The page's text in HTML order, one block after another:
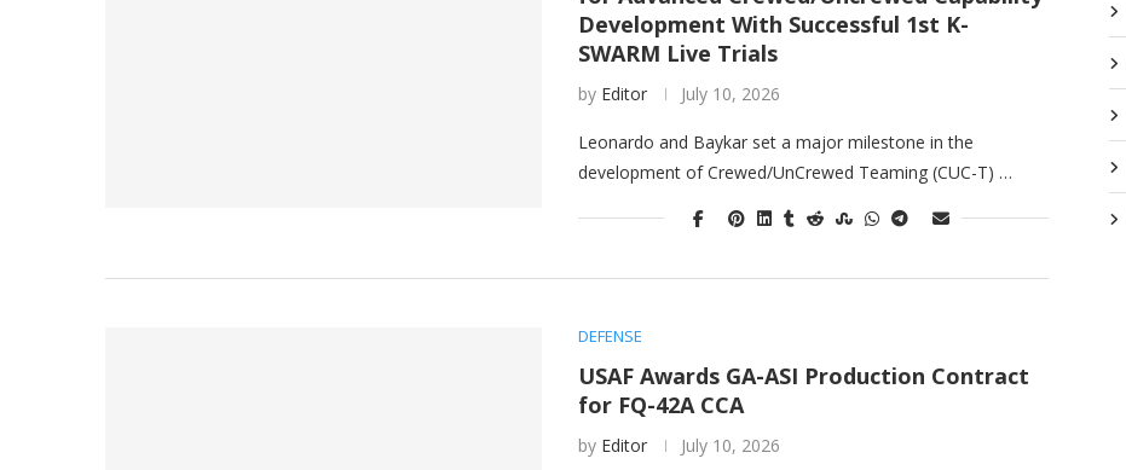
Development With Successful 1st K-
SWARM Live Trials
by Editor July 10, 2026
Leonardo and Baykar set a major milestone in the
development of Crewed/UnCrewed Teaming (CUC-T) …
DEFENSE
USAF Awards GA-ASI Production Contract
for FQ-42A CCA
by Editor July 10, 2026